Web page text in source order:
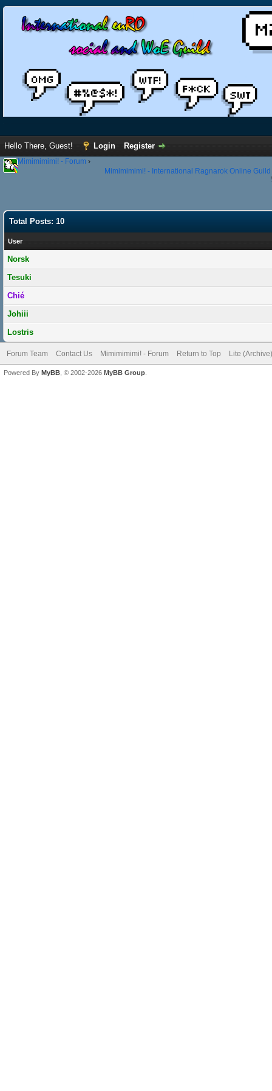
Hello There, Guest! Login Register
Mimimimimi! - Forum ›
Mimimimimi! - International Ragnarok Online Guild
Total Posts: 10
User
Norsk
Tesuki
Chié
Johiii
Lostris
Forum Team Contact Us Mimimimimi! - Forum Return to Top Lite
Powered By MyBB , © 2002-2026 MyBB Group